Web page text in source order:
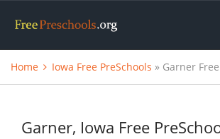
Home Iowa Free PreSchools » Garner
Garner, Iowa Free